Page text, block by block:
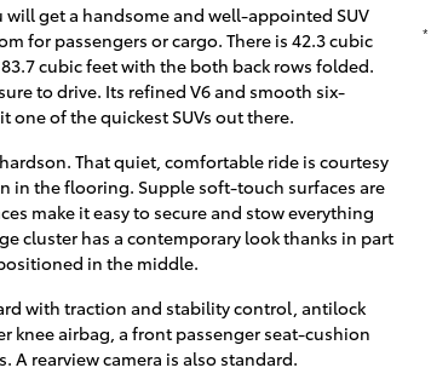
get a handsome and well-appointed SUV
for passengers or cargo. There is 42.3 cubic
cubic feet with the both back rows folded.
to drive. Its refined V6 and smooth six-
one of the quickest SUVs out there.
That quiet, comfortable ride is courtesy
in the flooring. Supple soft-touch surfaces are
make it easy to secure and stow everything
cluster has a contemporary look thanks in part
in the middle.
with traction and stability control, antilock
knee airbag, a front passenger seat-cushion
rearview camera is also standard.